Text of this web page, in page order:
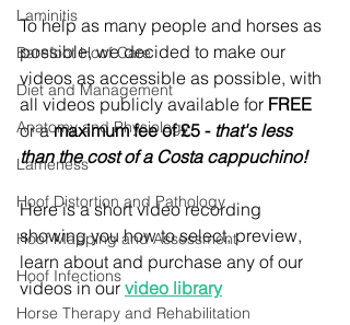
Laminitis
Barefoot Hoof Care
Diet and Management
Anatomy and Physiology
Lameness
Hoof Distortion and Pathology
Hoof Mapping and Assessment
Hoof Infections
Horse Therapy and Rehabilitation
To help as many people and horses as
possible, we decided to make our
videos as accessible as possible, with
all videos publicly available for FREE
or a maximum fee of £5 - that's less
than the cost of a Costa cappuchino!
Here is a short video recording
showing you how to select, preview,
learn about and purchase any of our
videos in our video library